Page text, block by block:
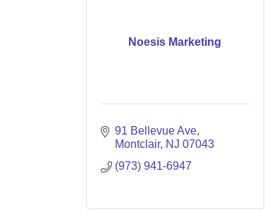
Noesis Marketing
91 Bellevue Ave
Montclair NJ 07043
(973) 941-6947